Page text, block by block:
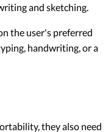
and sketching.
the user's preferred
handwriting, or a
they also need